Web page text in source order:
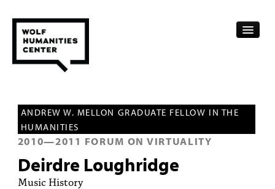
FELLOWSHIPS
FUNDING
HUMANITIES RESOURCES
ANDREW W. MELLON GRADUATE FELLOW IN THE
HUMANITIES
2010—2011 FORUM ON VIRTUALITY
Deirdre Loughridge
Music History